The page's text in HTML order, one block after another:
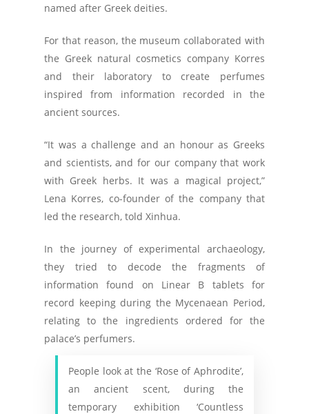
named after Greek deities.
For that reason, the museum collaborated with
the Greek natural cosmetics company Korres
and their laboratory to create perfumes
inspired from information recorded in the
ancient sources.
“It was a challenge and an honour as Greeks
and scientists, and for our company that work
with Greek herbs. It was a magical project,”
Lena Korres, co-founder of the company that
led the research, told Xinhua.
In the journey of experimental archaeology,
they tried to decode the fragments of
information found on Linear B tablets for
record keeping during the Mycenaean Period,
relating to the ingredients ordered for the
palace’s perfumers.
People look at the ‘Rose of Aphrodite’,
an ancient scent, during the
temporary exhibition ‘Countless